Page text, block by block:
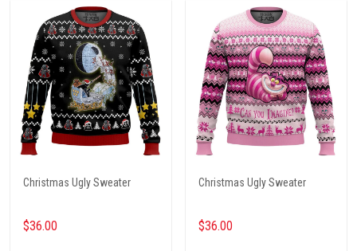
Christmas Ugly Sweater
$36.00
Christmas Ugly Sweater
$36.00